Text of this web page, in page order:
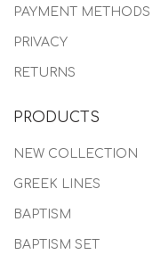
PAYMENT METHODS
PRIVACY
RETURNS
PRODUCTS
NEW COLLECTION
GREEK LINES
BAPTISM
BAPTISM SET